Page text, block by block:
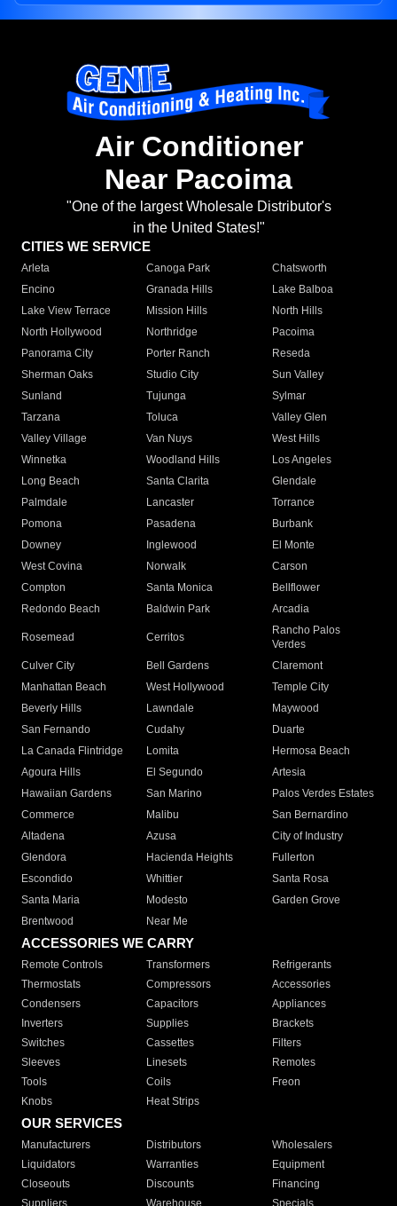
Air Conditioner
Near Pacoima
"One of the largest Wholesale Distributor's
in the United States!"
CITIES WE SERVICE
Arleta Canoga Park
Chatsworth
Encino
Granada Hills
Lake Balboa
Lake View Terrace
Mission Hills
North Hills
North Hollywood
Northridge
Pacoima
Panorama City
Porter Ranch
Reseda
Sherman Oaks
Studio City
Sun Valley
Sunland
Tujunga
Sylmar
Tarzana
Toluca
Valley Glen
Valley Village
Van Nuys
West Hills
Winnetka
Woodland Hills
Los Angeles
Long Beach
Santa Clarita
Glendale
Palmdale
Lancaster
Torrance
Pomona
Pasadena
Burbank
Downey
Inglewood
El Monte
West Covina
Norwalk
Carson
Compton
Santa Monica
Bellflower
Redondo Beach
Baldwin Park Arcadia
Rosemead Cerritos
Rancho Palos
Verdes
Culver City
Bell Gardens
Claremont
Manhattan Beach
West Hollywood
Temple City
Beverly Hills
Lawndale
Maywood
San Fernando
Cudahy
Duarte
La Canada Flintridge
Lomita
Hermosa Beach
Agoura Hills
El Segundo
Artesia
Hawaiian Gardens
San Marino
Palos Verdes Estates
Commerce
Malibu
San Bernardino
Altadena
Azusa
City of Industry
Glendora
Hacienda Heights
Fullerton
Escondido
Whittier
Santa Rosa
Santa Maria
Modesto
Garden Grove
Brentwood
Near Me
ACCESSORIES WE CARRY
Remote Controls Transformers
Refrigerants
Thermostats
Compressors
Accessories
Condensers
Capacitors
Appliances
Inverters
Supplies
Brackets
Switches
Cassettes
Filters
Sleeves
Linesets
Remotes
Tools
Coils
Freon
Knobs
Heat Strips
OUR SERVICES
Manufacturers Distributors
Wholesalers
Liquidators
Warranties
Equipment
Closeouts
Discounts
Financing